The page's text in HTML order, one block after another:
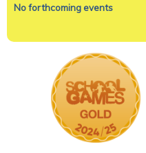
No forthcoming events